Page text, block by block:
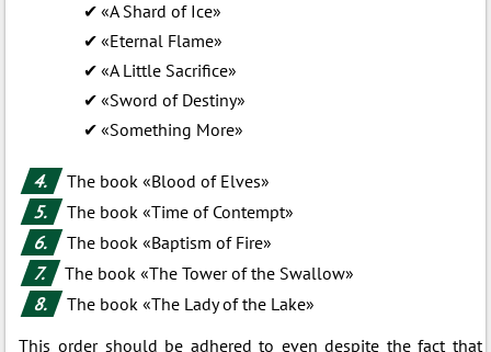
«A Shard of Ice»
«Eternal Flame»
«A Little Sacrifice»
«Sword of Destiny»
«Something More»
The book «Blood of Elves»
The book «Time of Contempt»
The book «Baptism of Fire»
The book «The Tower of the Swallow»
The book «The Lady of the Lake»
This order should be adhered to even despite the fact that